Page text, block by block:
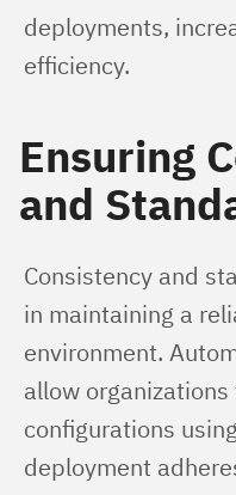
deployments,
efficiency.
Ensuring
and
Consistency and
in maintaining a
environment.
allow
configurations
deployment